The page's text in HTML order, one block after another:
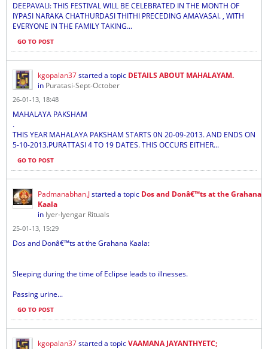
DEEPAVALI: THIS FESTIVAL WILL BE CELEBRATED IN THE MONTH OF
IYPASI NARAKA CHATHURDASI THITHI PRECEDING AMAVASAI. , WITH
EVERYONE IN THE FAMILY TAKING...
GO TO POST
kgopalan37started a topic DETAILS ABOUT MAHALAYAM.
in Puratasi-Sept-October
26-01-13, 18:48
MAHALAYA PAKSHAM
.
THIS YEAR MAHALAYA PAKSHAM STARTS 0N 20-09-2013. AND ENDS ON
5-10-2013.PURATTASI 4 TO 19 DATES. THIS OCCURS EITHER...
GO TO POST
Padmanabhan.Jstarted a topic Dos and Donâ€™ts at the Grahana
Kaala
in Iyer-Iyengar Rituals
25-01-13, 15:29
Dos and Donâ€™ts at the Grahana Kaala:
Sleeping during the time of Eclipse leads to illnesses.
Passing urine...
GO TO POST
kgopalan37started a topicVAAMANA JAYANTHYETC;